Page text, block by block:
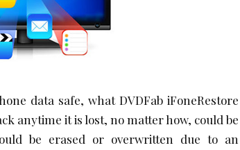
data safe, what DVDFab iFoneRestore
anytime it is lost, no matter how, could be
be erased or overwritten due to an